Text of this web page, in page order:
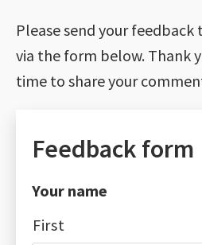
Please send your
via the form below. Thank
time to share your
Feedback form
Your name
First